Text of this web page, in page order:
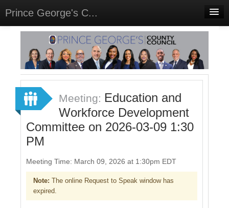
Prince George's C...
Home
Meetings
Select Language▼
Sign In
Sign Up
Meeting: Education and
Workforce Development
Committee on 2026-03-09 1:30
PM
Meeting Time: March 09, 2026 at 1:30pm EDT
Note: The online Request to Speak window has
expired.